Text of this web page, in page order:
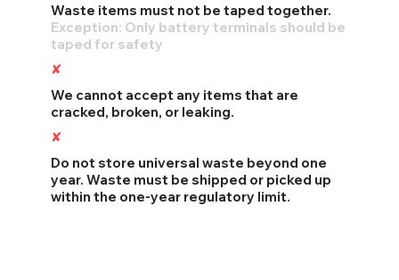
Waste items must not be taped together.
Exception: Only battery terminals should be
taped for safety
✘
We cannot accept any items that are
cracked, broken, or leaking.
✘
Do not store universal waste beyond one
year. Waste must be shipped or picked up
within the one-year regulatory limit.